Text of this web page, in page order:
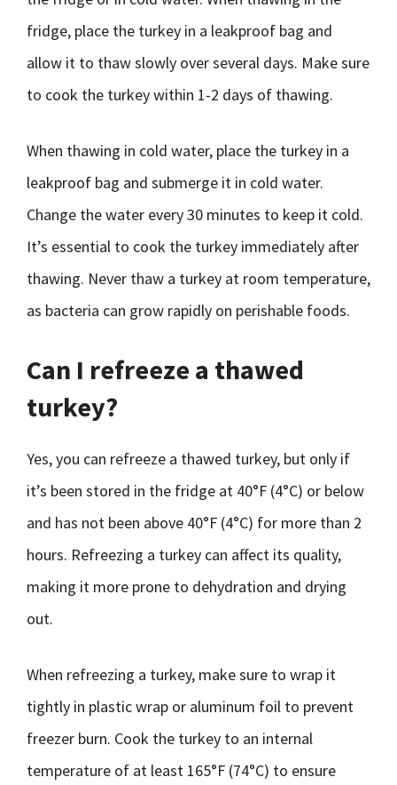
fridge, place the turkey in a leakproof bag and
allow it to thaw slowly over several days. Make sure
to cook the turkey within 1-2 days of thawing.
When thawing in cold water, place the turkey in a
leakproof bag and submerge it in cold water.
Change the water every 30 minutes to keep it cold.
It’s essential to cook the turkey immediately after
thawing. Never thaw a turkey at room temperature,
as bacteria can grow rapidly on perishable foods.
Can I refreeze a thawed
turkey?
Yes, you can refreeze a thawed turkey, but only if
it’s been stored in the fridge at 40°F (4°C) or below
and has not been above 40°F (4°C) for more than 2
hours. Refreezing a turkey can affect its quality,
making it more prone to dehydration and drying
out.
When refreezing a turkey, make sure to wrap it
tightly in plastic wrap or aluminum foil to prevent
freezer burn. Cook the turkey to an internal
temperature of at least 165°F (74°C) to ensure